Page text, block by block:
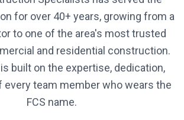
for over 40+ years, growing from a
to one of the area's most trusted
and residential construction.
built on the expertise, dedication,
every team member who wears the
FCS name.